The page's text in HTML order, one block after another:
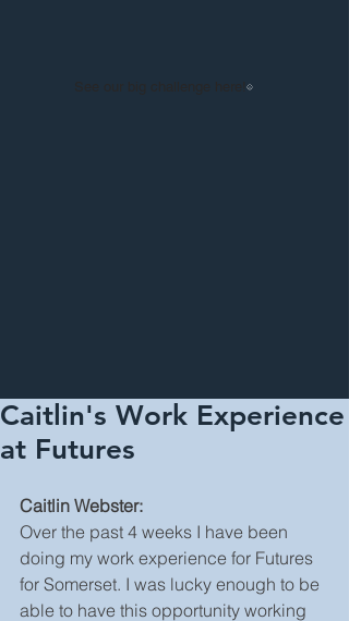
Caitlin's Work Experience
at Futures
Caitlin Webster:
Over the past 4 weeks I have been
doing my work experience for Futures
for Somerset. I was lucky enough to be
able to have this opportunity working